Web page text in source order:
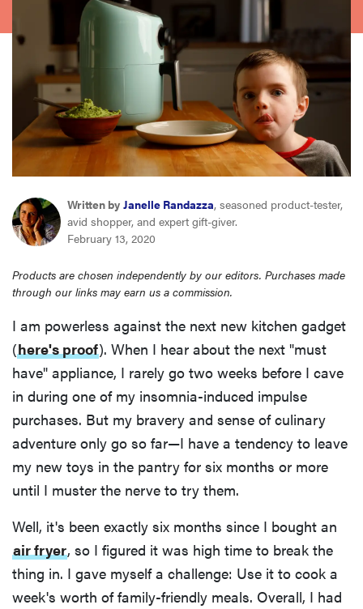
sony
haier
asus
sonos
tcl
Written by Janelle Randazza, seasoned product-tester,
avid shopper, and expert gift-giver.
February 13, 2020
Products are chosen independently by our editors. Purchases made
through our links may earn us a commission.
I am powerless against the next new kitchen gadget
(here's proof). When I hear about the next "must
have" appliance, I rarely go two weeks before I cave
in during one of my insomnia-induced impulse
purchases. But my bravery and sense of culinary
adventure only go so far—I have a tendency to leave
my new toys in the pantry for six months or more
until I muster the nerve to try them.
Well, it's been exactly six months since I bought an
air fryer, so I figured it was high time to break the
thing in. I gave myself a challenge: Use it to cook a
week's worth of family-friendly meals. Overall, I had